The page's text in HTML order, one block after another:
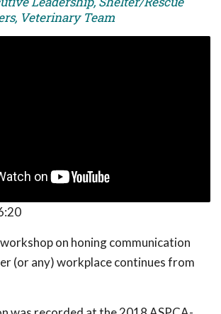
Veterinary Team
on honing communication
(or any) workplace continues from